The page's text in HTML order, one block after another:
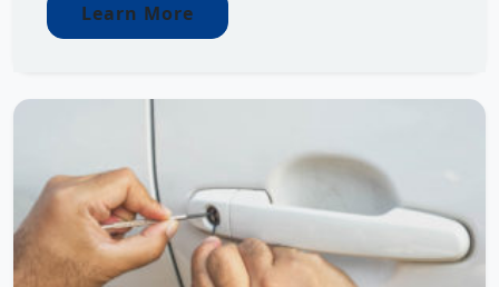
Learn More